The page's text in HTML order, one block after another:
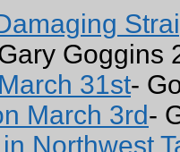
Goggins
31st-
March 3rd-
Northwest